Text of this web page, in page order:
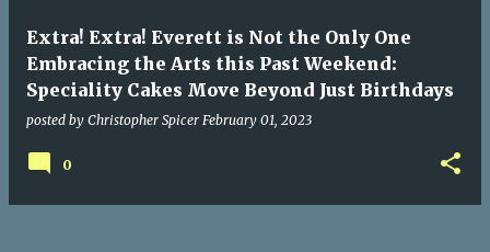
Extra! Extra! Everett is Not the Only One
Embracing the Arts this Past Weekend:
Speciality Cakes Move Beyond Just Birthdays
posted by Christopher Spicer February 01, 2023
0